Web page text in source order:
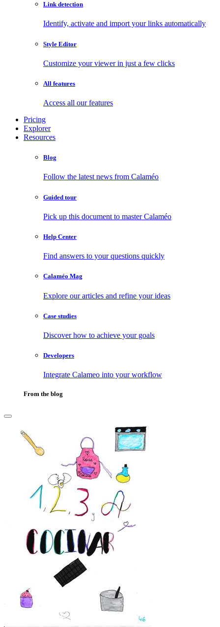
Link detection
Identify, activate and import your links automatically
Style Editor
Customize your viewer in just a few clicks
All features
Access all our features
Pricing
Explorer
Resources
Blog
Follow the latest news from Calaméo
Guided tour
Pick up this document to master Calaméo
Help Center
Find answers to your questions quickly
Calaméo Mag
Explore our articles and refine your ideas
Case studies
Discover how to achieve your goals
Developers
Integrate Calameo into your workflow
From the blog